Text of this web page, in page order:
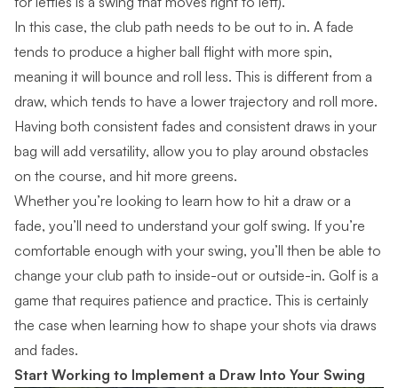
In this case, the club path needs to be out to in. A fade
tends to produce a higher ball flight with more spin,
meaning it will bounce and roll less. This is different from a
draw, which tends to have a lower trajectory and roll more.
Having both consistent fades and consistent draws in your
bag will add versatility, allow you to play around obstacles
on the course, and hit more greens.
Whether you’re looking to learn how to hit a draw or a
fade, you’ll need to understand your golf swing. If you’re
comfortable enough with your swing, you’ll then be able to
change your club path to inside-out or outside-in. Golf is a
game that requires patience and practice. This is certainly
the case when learning how to shape your shots via draws
and fades.
Start Working to Implement a Draw Into Your Swing